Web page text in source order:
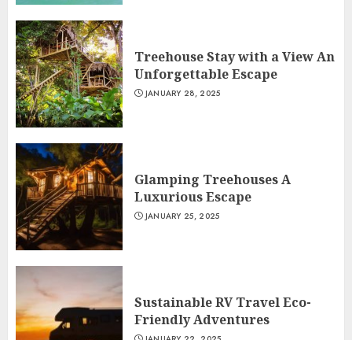
Treehouse Stay with a View An
Unforgettable Escape
JANUARY 28, 2025
Glamping Treehouses A
Luxurious Escape
JANUARY 25, 2025
Sustainable RV Travel Eco-
Friendly Adventures